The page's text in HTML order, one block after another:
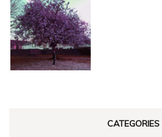
CATEGORIES